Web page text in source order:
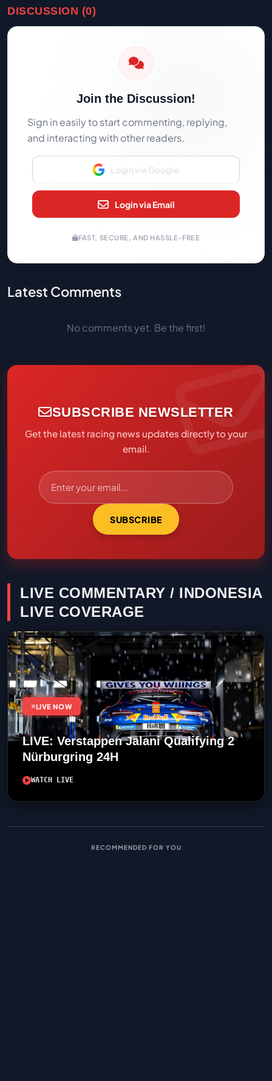
DISCUSSION (0)
Join the Discussion!
Sign in easily to start commenting, replying,
and interacting with other readers.
Login via Google
Login via Email
FAST, SECURE, AND HASSLE-FREE
Latest Comments
No comments yet. Be the first!
SUBSCRIBE NEWSLETTER
Get the latest racing news updates directly to your
email.
SUBSCRIBE
LIVE COMMENTARY / INDONESIA
LIVE COVERAGE
LIVE NOW
LIVE: Verstappen Jalani Qualifying 2
Nürburgring 24H
WATCH LIVE
RECOMMENDED FOR YOU